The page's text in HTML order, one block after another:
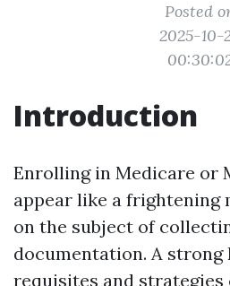
Posted
2025-10-
Introduction
Enrolling in Medicare or
appear like a frightening
on the subject of
documentation. A strong
requisites and